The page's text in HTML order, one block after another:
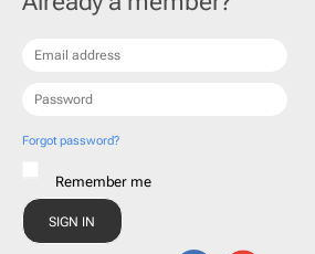
Forgot password?
Remember me